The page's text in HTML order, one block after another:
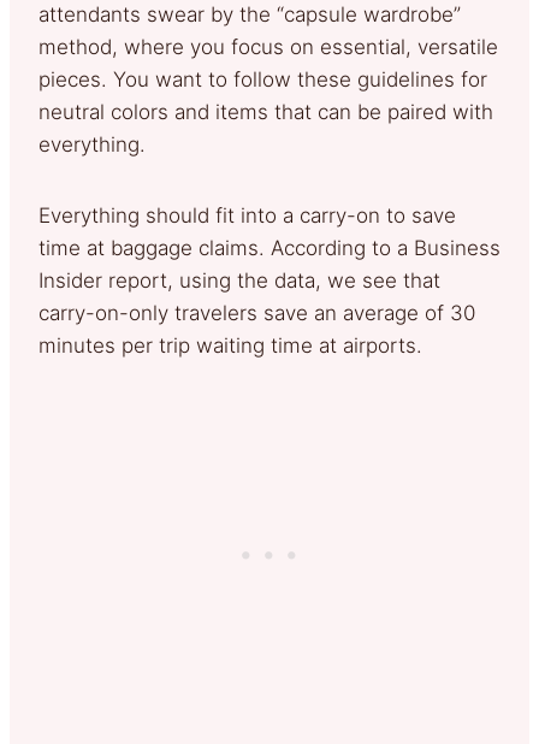
attendants swear by the “capsule wardrobe”
method, where you focus on essential, versatile
pieces. You want to follow these guidelines for
neutral colors and items that can be paired with
everything.
Everything should fit into a carry-on to save
time at baggage claims. According to a Business
Insider report, using the data, we see that
carry-on-only travelers save an average of 30
minutes per trip waiting time at airports.